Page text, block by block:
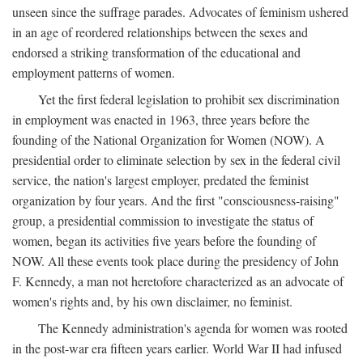
unseen since the suffrage parades. Advocates of feminism ushered
in an age of reordered relationships between the sexes and
endorsed a striking transformation of the educational and
employment patterns of women.
Yet the first federal legislation to prohibit sex discrimination
in employment was enacted in 1963, three years before the
founding of the National Organization for Women (NOW). A
presidential order to eliminate selection by sex in the federal civil
service, the nation's largest employer, predated the feminist
organization by four years. And the first "consciousness-raising"
group, a presidential commission to investigate the status of
women, began its activities five years before the founding of
NOW. All these events took place during the presidency of John
F. Kennedy, a man not heretofore characterized as an advocate of
women's rights and, by his own disclaimer, no feminist.
The Kennedy administration's agenda for women was rooted
in the post-war era fifteen years earlier. World War II had infused